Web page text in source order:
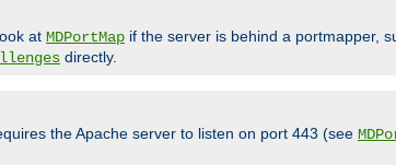
at MDPortMap if the server is behind a portmapper,
directly.
the Apache server to listen on port 443 (see